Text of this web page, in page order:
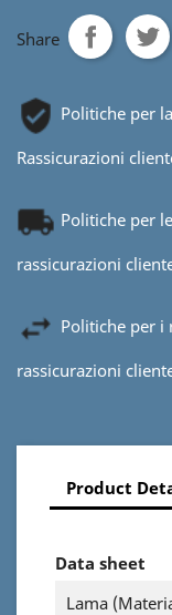
Share
Politiche per
Rassicurazioni
Politiche per
rassicurazioni
Politiche per i
rassicurazioni
Product
Data sheet
Lama